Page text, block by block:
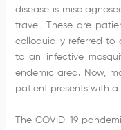
disease is
travel. These are
colloquially referred to
to an infective
endemic area. Now,
patient presents with a
The COVID-19